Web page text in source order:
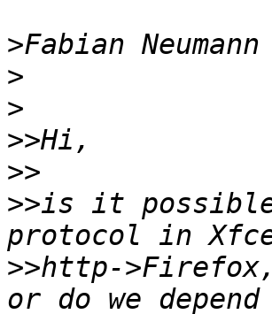
>
>
>
>>
>>
>>is it
>>http->Firefox,